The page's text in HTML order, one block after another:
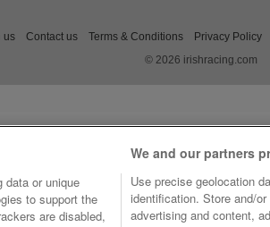
us Contact us Terms & Conditions Privacy Policy
© 2026 irishracing.com
data or unique
to support the
are disabled,
We and our partners
Use precise geolocation
identification. Store and/
advertising and content,